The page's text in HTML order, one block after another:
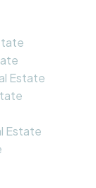
Estate
Estate